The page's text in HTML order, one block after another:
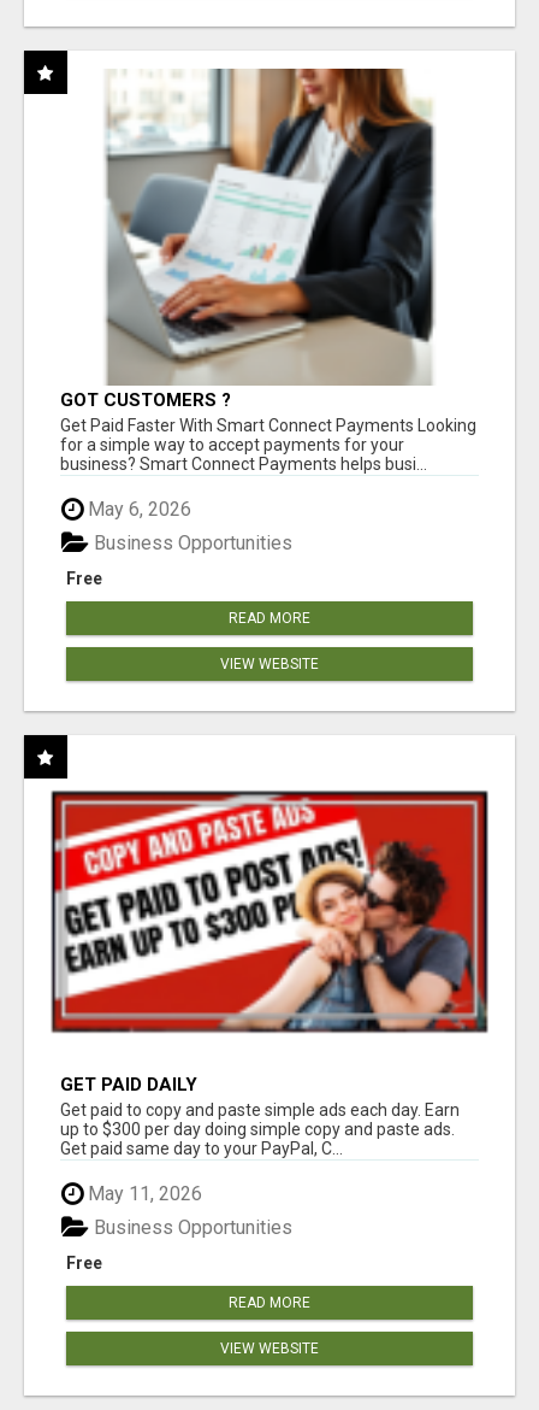
GOT CUSTOMERS ?
Get Paid Faster With Smart Connect Payments Looking
for a simple way to accept payments for your
business? Smart Connect Payments helps busi...
May 6, 2026
Free
Business Opportunities
READ MORE
VIEW WEBSITE
GET PAID DAILY
Get paid to copy and paste simple ads each day. Earn
up to $300 per day doing simple copy and paste ads.
Get paid same day to your PayPal, C...
May 11, 2026
Free
Business Opportunities
READ MORE
VIEW WEBSITE